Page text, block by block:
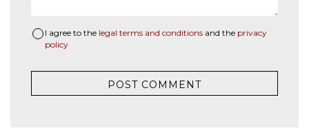
I agree to the legal terms and conditions and the privacy
policy